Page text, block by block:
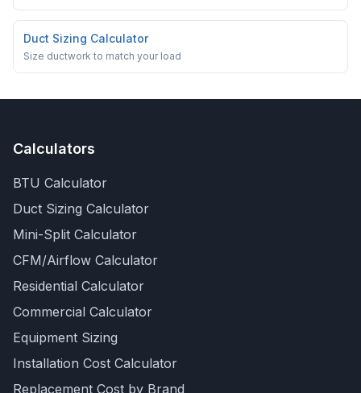
Duct Sizing Calculator
Size ductwork to match your load
Calculators
BTU Calculator
Duct Sizing Calculator
Mini-Split Calculator
CFM/Airflow Calculator
Residential Calculator
Commercial Calculator
Equipment Sizing
Installation Cost Calculator
Replacement Cost by Brand